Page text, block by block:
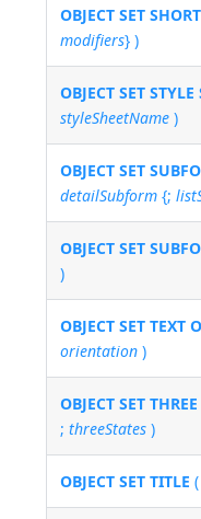
OBJECT SET
modifiers} )
OBJECT SET STYLE
styleSheetName )
OBJECT SET
detailSubform {;
OBJECT SET
)
OBJECT SET TEXT
orientation )
OBJECT SET
;threeStates )
OBJECT SET TITLE